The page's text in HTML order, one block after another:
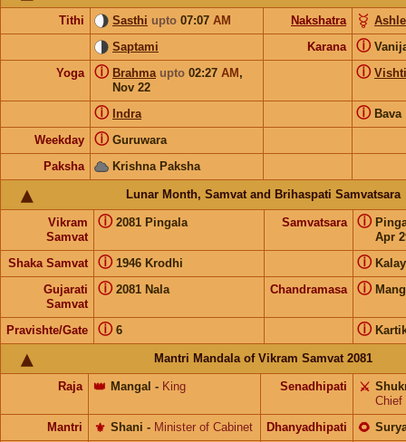
Tithi Sasthi upto 07:07 AM Nakshatra
Saptami
Karana ⓘ
Yoga Brahma upto 02:27 AM ,
Nov 22
ⓘ Vishti
ⓘ
Indra
ⓘ Bava
ⓘ
Weekday Guruwara
ⓘ
Paksha Krishna Paksha
Lunar Month, Samvat and Brihaspati Samvatsara
Vikram
Samvat
2081 Pingala
ⓘ Samvatsara
Apr
ⓘ
Shaka Samvat 1946 Krodhi
ⓘ ⓘ
Gujarati
Samvat
2081 Nala
ⓘ Chandramasa ⓘ
Pravishte/Gate 6
ⓘ ⓘ
Mantri Mandala of Vikram Samvat 2081
Raja Mangal
👑 - King Senadhipati ⚔️
Chief
Mantri
Shani
⚜️ - Minister of Cabinet Dhanyadhipati 🌻